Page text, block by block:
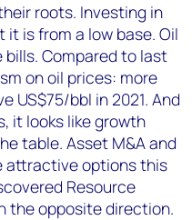
roots. Investing in
it is from a low base. Oil
Compared to last
on oil prices: more
US$75/bbl in 2021. And
it looks like growth
table. Asset M&A and
attractive options this
Resource
the opposite direction.